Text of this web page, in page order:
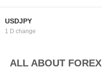
USDJPY
1 D change
ALL ABOUT FOREX